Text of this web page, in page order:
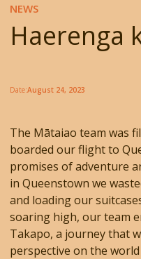
NEWS
Haerenga
Date:August 24, 2023
The Mātaiao team was
boarded our flight to
promises of adventure
in Queenstown we
and loading our
soaring high, our team
Takapo, a journey that
perspective on the